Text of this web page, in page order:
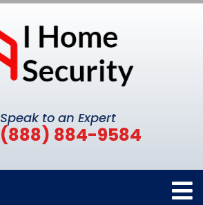
Speak to an Expert
(888) 884-9584